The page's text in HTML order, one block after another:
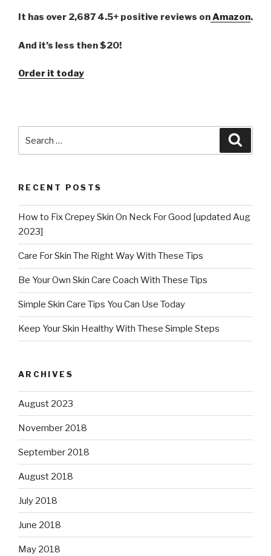
It has over 2,687 4.5+ positive reviews onAmazon.
And it’s less then $20!
Order it today
RECENT POSTS
How to Fix Crepey Skin On Neck For Good [updated Aug
2023]
Care For Skin The Right Way With These Tips
Be Your Own Skin Care Coach With These Tips
Simple Skin Care Tips You Can Use Today
Keep Your Skin Healthy With These Simple Steps
ARCHIVES
August 2023
November 2018
September 2018
August 2018
July 2018
June 2018
May 2018